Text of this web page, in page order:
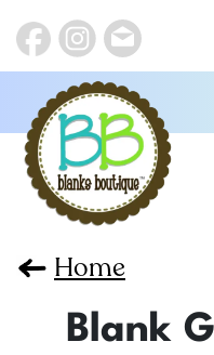
Home
Blank